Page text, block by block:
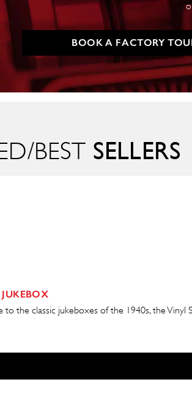
BOOK A FACTORY
BEST SELLERS
to the classic jukeboxes of the 1940s, the Vinyl